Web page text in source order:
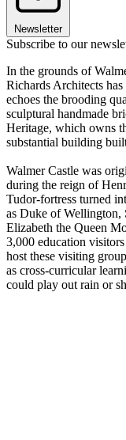
Newsletter
Subscribe to our
In the grounds of
Richards Architects
echoes the brooding
sculptural handmade
Heritage, which owns
substantial building
Walmer Castle was
during the reign of
Tudor-fortress turned
as Duke of
Elizabeth the Queen
3,000 education
host these visiting
as cross-curricular
could play out rain or